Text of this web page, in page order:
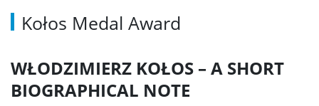
Kołos Medal Award
WŁODZIMIERZ KOŁOS – A SHORT
BIOGRAPHICAL NOTE